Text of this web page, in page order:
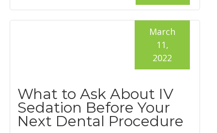
What to Ask About IV
Sedation Before Your
Next Dental Procedure
March
11,
2022